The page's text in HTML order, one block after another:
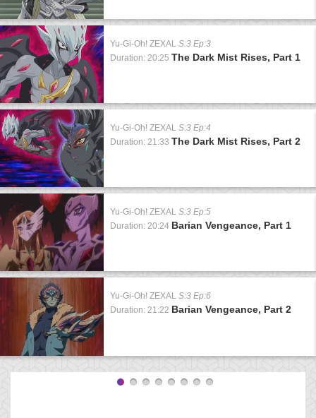
Yu-Gi-Oh! ZEXAL S:3 Ep:3
Duration: 20:25 The Dark Mist Rises, Part 1
Yu-Gi-Oh! ZEXAL S:3 Ep:4
Duration: 21:33 The Dark Mist Rises, Part 2
Yu-Gi-Oh! ZEXAL S:3 Ep:5
Duration: 20:24 Barian Vengeance, Part 1
Yu-Gi-Oh! ZEXAL S:3 Ep:6
Duration: 21:22 Barian Vengeance, Part 2